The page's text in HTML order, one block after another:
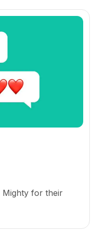
Mighty for their